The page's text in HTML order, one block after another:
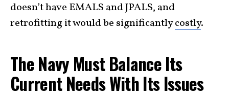
doesn’t have EMALS and JPALS, and
retrofitting it would be significantlycostly.
The Navy Must Balance Its
Current Needs With Its Issues